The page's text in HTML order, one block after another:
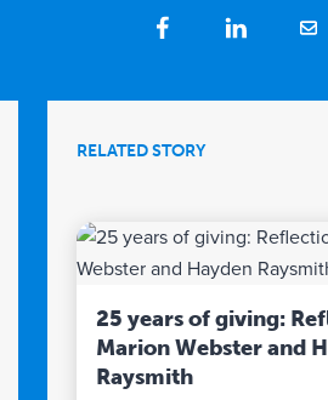
RELATED STORY
25 years of giving:
Marion Webster and
Raysmith